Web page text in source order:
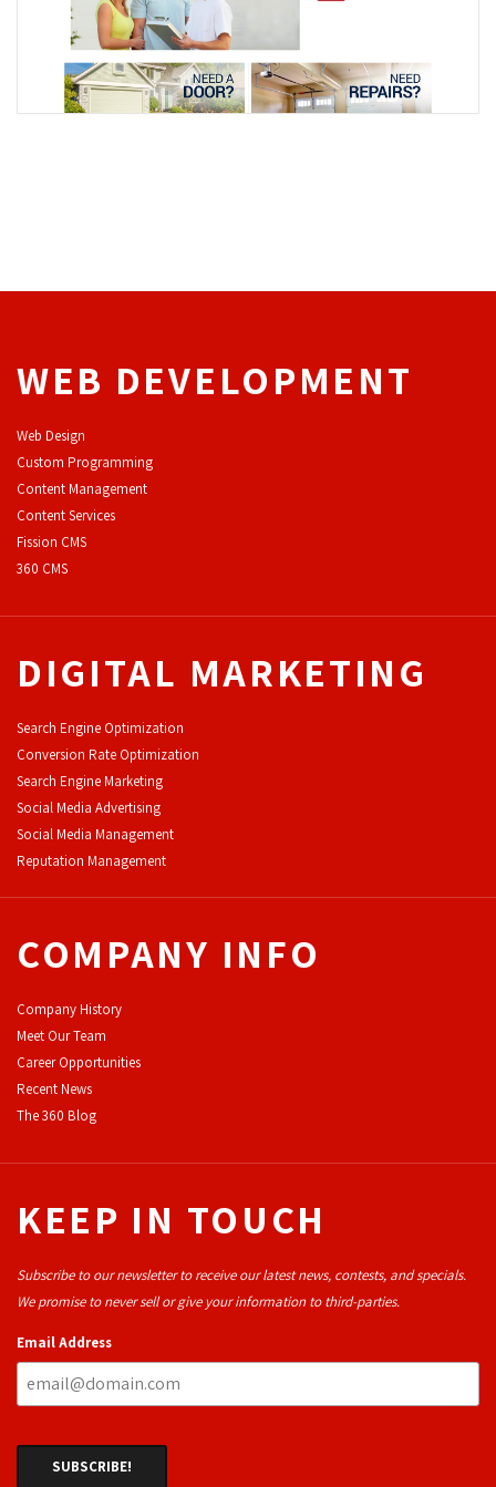
WEB DEVELOPMENT
Web Design
Custom Programming
Content Management
Content Services
Fission CMS
360 CMS
DIGITAL MARKETING
Search Engine Optimization
Conversion Rate Optimization
Search Engine Marketing
Social Media Advertising
Social Media Management
Reputation Management
COMPANY INFO
Company History
Meet Our Team
Career Opportunities
Recent News
The 360 Blog
KEEP IN TOUCH
Subscribe to our newsletter to receive our latest news, contests, and specials.
We promise to never sell or give your information to third-parties.
Email Address